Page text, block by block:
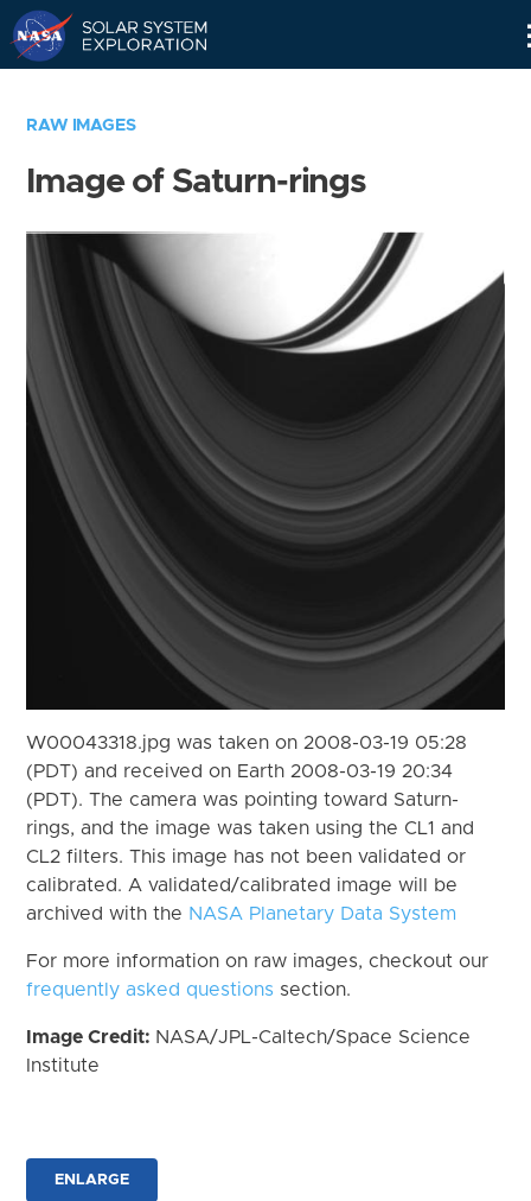
RAW IMAGES
Image of Saturn-rings
W00043318.jpg was taken on 2008-03-19 05:28
(PDT) and received on Earth 2008-03-19 20:34
(PDT). The camera was pointing toward Saturn-
rings, and the image was taken using the CL1 and
CL2 filters. This image has not been validated or
calibrated. A validated/calibrated image will be
archived with the NASA Planetary Data System
For more information on raw images, checkout our
frequently asked questions section.
Image Credit: NASA/JPL-Caltech/Space Science
Institute
ENLARGE